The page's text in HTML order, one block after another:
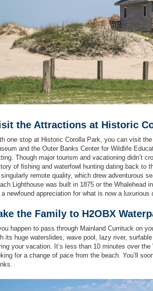
the Attractions at Historic
one stop at Historic Corolla Park, you can visit
and the Outer Banks Center for Wildlife
Though major tourism and vacationing didn’t
of fishing and waterfowl hunting dating back to
remote quality, which drew adventurous
Lighthouse was built in 1875 or the Whalehead
a newfound appreciation for what is now a
the Family to H2OBX
happen to pass through Mainland Currituck on
its huge waterslides, wave pool, lazy river,
your vacation. It’s less than 10 minutes over
for a change of pace from the beach. You’ll